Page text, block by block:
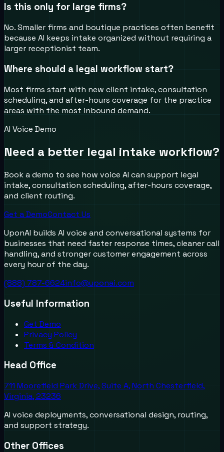
Is this only for large firms?
No. Smaller firms and boutique practices often benefit
because AI keeps intake organized without requiring a
larger receptionist team.
Where should a legal workflow start?
Most firms start with new client intake, consultation
scheduling, and after-hours coverage for the practice
areas with the most inbound demand.
AI Voice Demo
Need a better legal intake workflow?
Book a demo to see how voice AI can support legal
intake, consultation scheduling, after-hours coverage,
and client routing.
Get a DemoContact Us
UponAI builds AI voice and conversational systems for
businesses that need faster response times, cleaner call
handling, and stronger customer engagement across
every hour of the day.
(888) 787-6624info@uponai.com
Useful Information
Get Demo
Privacy Policy
Terms & Condition
Head Office
711 Moorefield Park Drive, Suite A, North Chesterfield,
Virginia, 23236
AI voice deployments, conversational design, routing,
and support strategy.
Other Offices